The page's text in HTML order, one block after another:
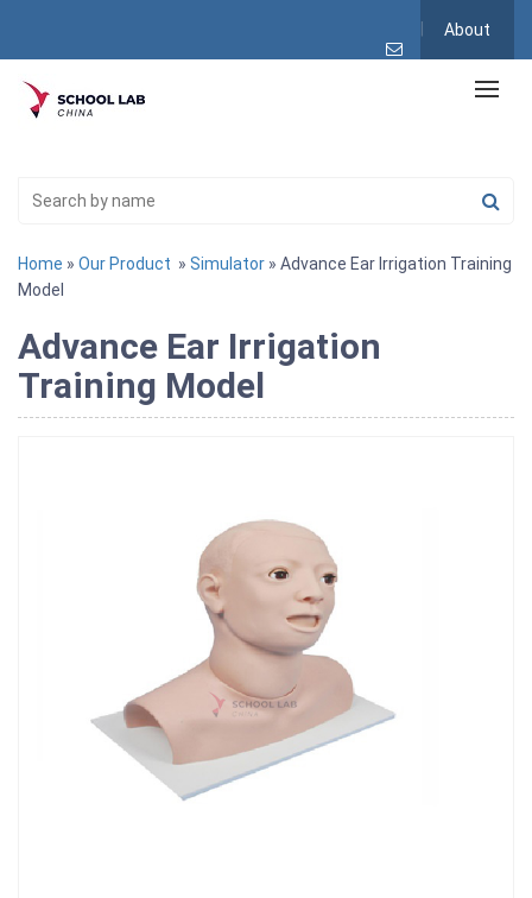
About
Home » Our Product » Simulator » Advance Ear Irrigation Training
Model
Advance Ear Irrigation
Training Model